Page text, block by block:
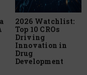
2026 Watchlist:
Top 10 CROs
Driving
Innovation in
Drug
Development